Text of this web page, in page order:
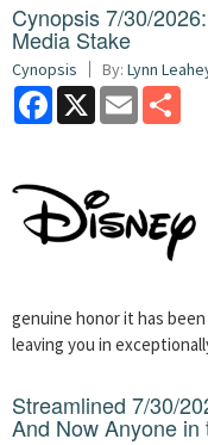
Cynopsis 7/30/
Media Stake
Cynopsis By: Lynn
Facebook
X Email
genuine honor it has
leaving you in
Streamlined 7/30/
And Now Anyone